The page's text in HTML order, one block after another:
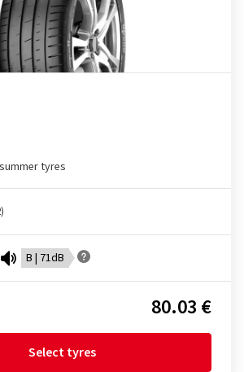
tyres
B | 71dB
80.03 €
Select tyres